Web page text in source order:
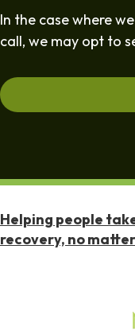
In the case where
call, we may opt to
Helping people
recovery, no